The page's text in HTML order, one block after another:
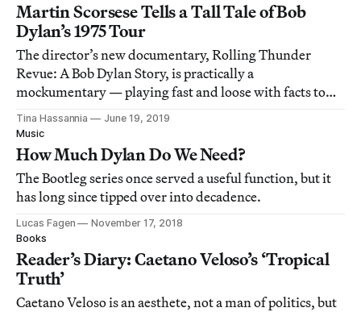
Martin Scorsese Tells a Tall Tale of Bob
Dylan’s 1975 Tour
The director’s new documentary, Rolling Thunder
Revue: A Bob Dylan Story, is practically a
mockumentary — playing fast and loose with facts to
highlight the musician’s penchant for fascinating
contradictions.
Tina Hassannia
June 19, 2019
Music
How Much Dylan Do We Need?
The Bootleg series once served a useful function, but it
has long since tipped over into decadence.
Lucas Fagen
November 17, 2018
Books
Reader’s Diary: Caetano Veloso’s ‘Tropical
Truth’
Caetano Veloso is an aesthete, not a man of politics, but